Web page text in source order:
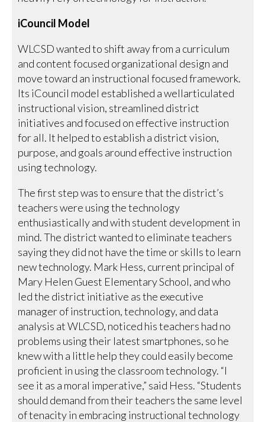
iCouncil Model
WLCSD wanted to shift away from a curriculum
and content focused organizational design and
move toward an instructional focused framework.
Its iCouncil model established a wellarticulated
instructional vision, streamlined district
initiatives and focused on effective instruction
for all. It helped to establish a district vision,
purpose, and goals around effective instruction
using technology.
The first step was to ensure that the district’s
teachers were using the technology
enthusiastically and with student development in
mind. The district wanted to eliminate teachers
saying they did not have the time or skills to learn
new technology. Mark Hess, current principal of
Mary Helen Guest Elementary School, and who
led the district initiative as the executive
manager of instruction, technology, and data
analysis at WLCSD, noticed his teachers had no
problems using their latest smartphones, so he
knew with a little help they could easily become
proficient in using the classroom technology. “I
see it as a moral imperative,” said Hess. “Students
should demand from their teachers the same level
of tenacity in embracing instructional technology